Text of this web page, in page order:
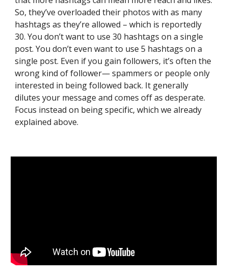
So, they’ve overloaded their photos with as many
hashtags as they’re allowed – which is reportedly
30. You don’t want to use 30 hashtags on a single
post. You don’t even want to use 5 hashtags on a
single post. Even if you gain followers, it’s often the
wrong kind of follower— spammers or people only
interested in being followed back. It generally
dilutes your message and comes off as desperate.
Focus instead on being specific, which we already
explained above.